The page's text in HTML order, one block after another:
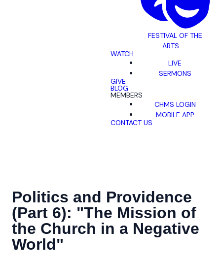
FESTIVAL OF THE
ARTS
WATCH
LIVE
SERMONS
GIVE
BLOG
MEMBERS
CHMS LOGIN
MOBILE APP
CONTACT US
Politics and Providence
(Part 6): "The Mission of
the Church in a Negative
World"